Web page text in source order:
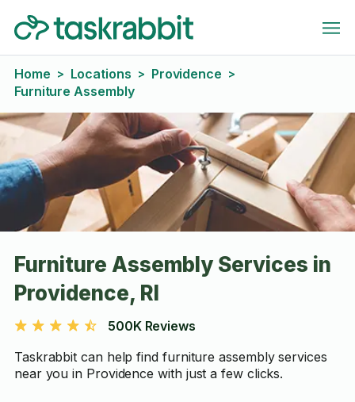
Home > Locations > Providence >
Furniture Assembly
Furniture Assembly Services in
Providence, RI
500K Reviews
Taskrabbit can help find furniture assembly services
near you in Providence with just a few clicks.